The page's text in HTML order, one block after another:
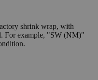
shrink wrap, with
For example, "SW (NM)"